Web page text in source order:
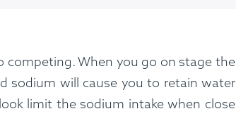
competing. When you go on stage the
sodium will cause you to retain water
limit the sodium intake when close